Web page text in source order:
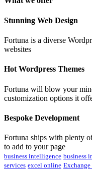
Stunning Web Design
Fortuna is a diverse
websites
Hot Wordpress Themes
Fortuna will blow your
customization options it
Bespoke Development
Fortuna ships with plenty
to add to your page
business intelligence business
services excel online